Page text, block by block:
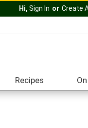
Hi, Sign In Or Create
Recipes